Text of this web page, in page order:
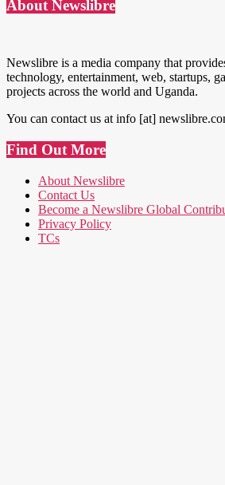
About Newslibre
Newslibre is a media company that
technology, entertainment, web, startups,
projects across the world and Uganda.
You can contact us at info [at]
Find Out More
About Newslibre
Contact Us
Become a Newslibre Global
Privacy Policy
TCs